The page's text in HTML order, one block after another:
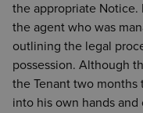
the appropriate
the agent who was
outlining the legal
possession. Although
the Tenant two
into his own hands